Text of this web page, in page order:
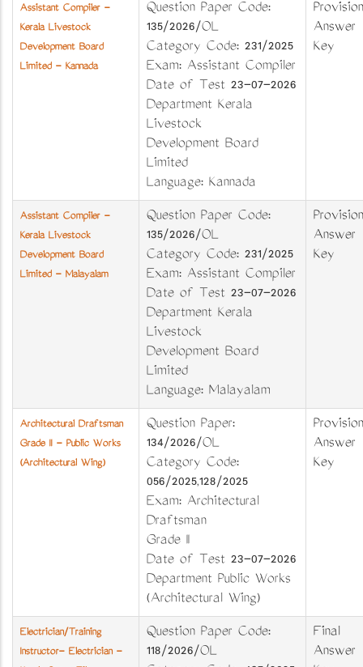
Assistant Compiler -
Kerala Livestock
Development Board
Limited - Kannada
Question Paper Code:
135/2026/OL
Category Code: 231/2025
Exam: Assistant Compiler
Date of Test 23-07-2026
Department Kerala
Livestock
Development Board
Limited
Language: Kannada
Answer
Key
Assistant Compiler -
Kerala Livestock
Development Board
Limited - Malayalam
Question Paper Code:
135/2026/OL
Category Code: 231/2025
Exam: Assistant Compiler
Date of Test 23-07-2026
Department Kerala
Livestock
Development Board
Limited
Language: Malayalam
Answer
Key
Architectural Draftsman
Grade II - Public Works
(Architectural Wing)
Question Paper:
134/2026/OL
Category Code:
056/2025,128/2025
Exam: Architectural
Draftsman
Grade II
Date of Test 23-07-2026
Department Public Works
(Architectural Wing)
Answer
Key
Electrician/Training
Instructor- Electrician -
Question Paper Code:
118/2026/OL
Final
Answer